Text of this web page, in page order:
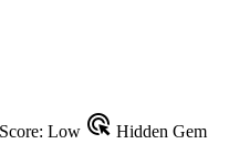
Low ads_click Hidden Gem